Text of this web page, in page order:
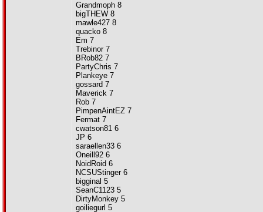
Grandmoph 8
bigTHEW 8
mawle427 8
quacko 8
Em 7
Trebinor 7
BRob82 7
PartyChris 7
Plankeye 7
gossard 7
Maverick 7
Rob 7
PimpenAintEZ 7
Fermat 7
cwatson81 6
JP 6
saraellen33 6
Oneill92 6
NoidRoid 6
NCSUStinger 6
bigginal 5
SeanC1123 5
DirtyMonkey 5
goiliegurl 5